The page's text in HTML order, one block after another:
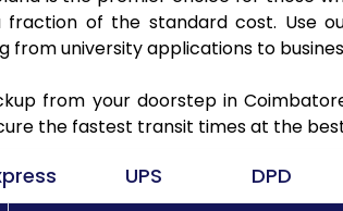
of the standard cost. Use
university applications to
from your doorstep in
the fastest transit times at the
UPS DPD